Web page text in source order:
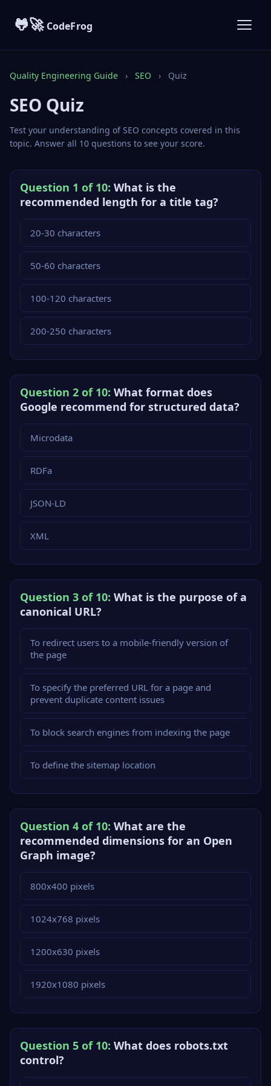
🐸🚀 CodeFrog
Quality Engineering Guide › SEO › Quiz
SEO Quiz
Test your understanding of SEO concepts covered in this
topic. Answer all 10 questions to see your score.
Question 1 of 10: What is the
recommended length for a title tag?
20-30 characters
50-60 characters
100-120 characters
200-250 characters
Question 2 of 10: What format does
Google recommend for structured data?
Microdata
RDFa
JSON-LD
XML
Question 3 of 10: What is the purpose of a
canonical URL?
To redirect users to a mobile-friendly version of
the page
To specify the preferred URL for a page and
prevent duplicate content issues
To block search engines from indexing the page
To define the sitemap location
Question 4 of 10: What are the
recommended dimensions for an Open
Graph image?
800x400 pixels
1024x768 pixels
1200x630 pixels
1920x1080 pixels
Question 5 of 10: What does robots.txt
control?